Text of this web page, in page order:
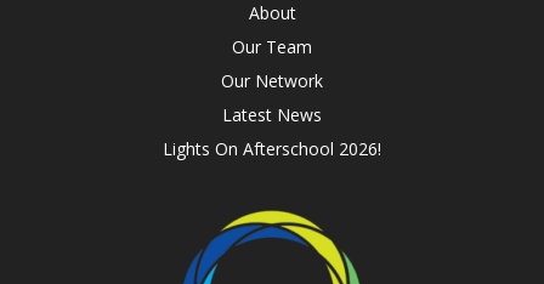
About
Our Team
Our Network
Latest News
Lights On Afterschool 2026!